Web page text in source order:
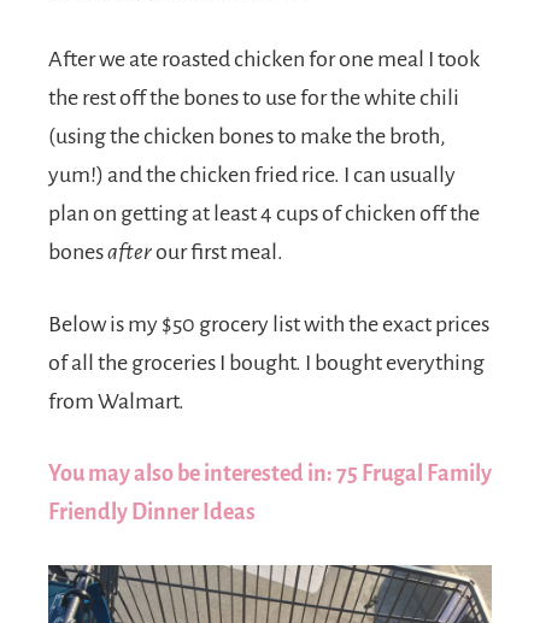
After we ate roasted chicken for one meal I took
the rest off the bones to use for the white chili
(using the chicken bones to make the broth,
yum!) and the chicken fried rice. I can usually
plan on getting at least 4 cups of chicken off the
bonesafterour first meal.
Below is my $50 grocery list with the exact prices
of all the groceries I bought. I bought everything
from Walmart.
You may also be interested in: 75 Frugal Family
Friendly Dinner Ideas